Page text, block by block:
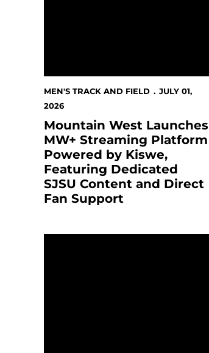
MEN'S TRACK AND FIELD
JULY 01,
2026
Mountain West Launches
MW+ Streaming Platform
Powered by Kiswe,
Featuring Dedicated
SJSU Content and Direct
Fan Support